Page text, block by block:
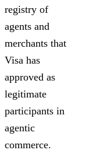
registry of
agents and
merchants that
Visa has
approved as
legitimate
participants in
agentic
commerce.